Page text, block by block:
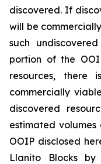
discovered. If
will be
such
portion of the
resources,
commercially
discovered
estimated
OOIP disclosed
Llanito Blocks